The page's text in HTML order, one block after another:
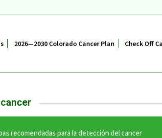
2026—2030 Colorado Cancer Plan Check Off
recomendadas para la detección del cancer